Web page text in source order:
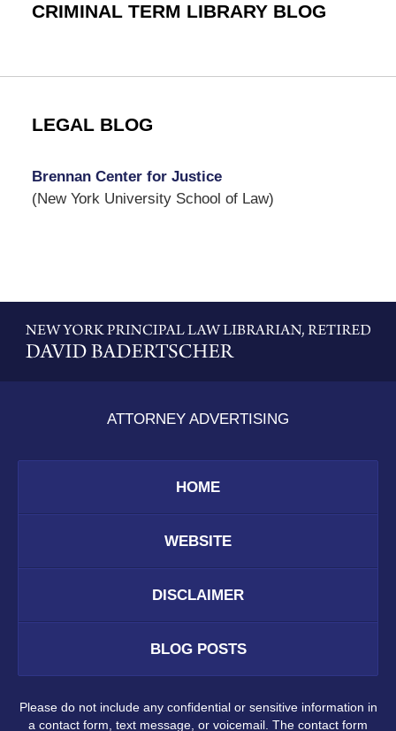
CRIMINAL TERM LIBRARY BLOG
LEGAL BLOG
Brennan Center for Justice
(New York University School of Law)
Information
ATTORNEY ADVERTISING
HOME
WEBSITE
DISCLAIMER
BLOG POSTS
Please do not include any confidential or sensitive information in
a contact form, text message, or voicemail. The contact form